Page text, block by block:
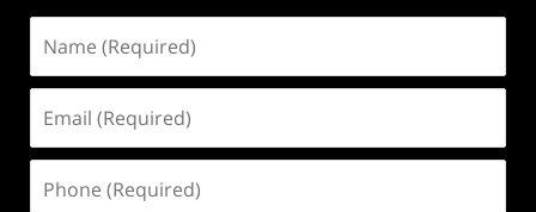
(Required)
(Required)
(Required)